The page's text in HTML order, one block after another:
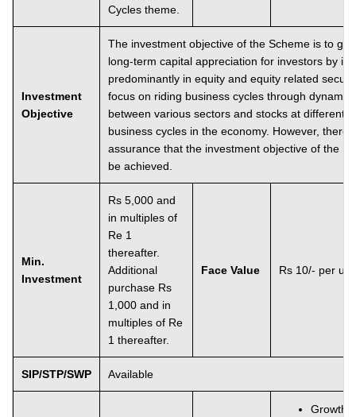
Cycles theme.
Investment
Objective
The investment objective of the Scheme is to
long-term capital appreciation for investors by
predominantly in equity and equity related
focus on riding business cycles through dynamic
between various sectors and stocks at different
business cycles in the economy. However, there
assurance that the investment objective of the
be achieved.
Min.
Investment
Rs 5,000 and
in multiples of
Re 1
thereafter.
Additional
purchase Rs
1,000 and in
multiples of Re
1 thereafter.
Face Value Rs 10/- per unit
SIP/STP/SWP Available
Growth